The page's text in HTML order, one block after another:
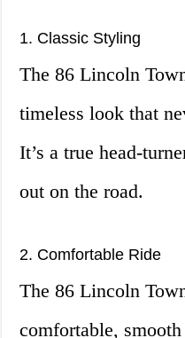
1. Classic Styling
The 86 Lincoln
timeless look that
It’s a true head-
out on the road.
2. Comfortable Ride
The 86 Lincoln
comfortable,